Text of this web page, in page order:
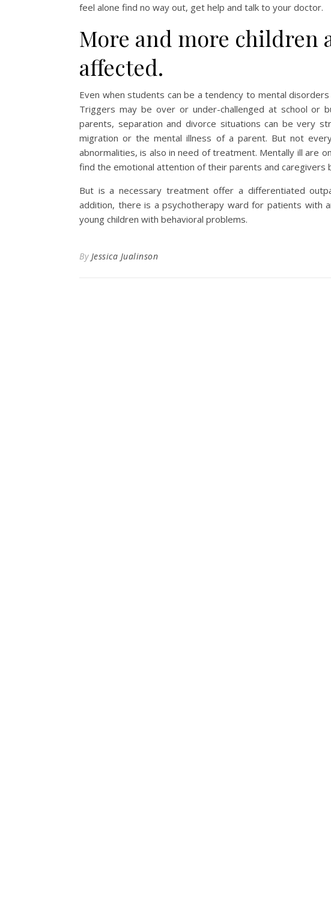
feel alone find no way out, get help and talk to your doctor.
More and more children
affected.
Even when students can be a tendency to mental
Triggers may be over or under-challenged at school or
parents, separation and divorce situations can be very
migration or the mental illness of a parent. But not
abnormalities, is also in need of treatment. Mentally ill are
find the emotional attention of their parents and caregivers
But is a necessary treatment offer a differentiated
addition, there is a psychotherapy ward for patients with
young children with behavioral problems.
By Jessica Jualinson